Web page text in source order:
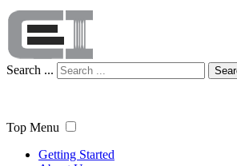
Search ...
Top Menu
Getting Started